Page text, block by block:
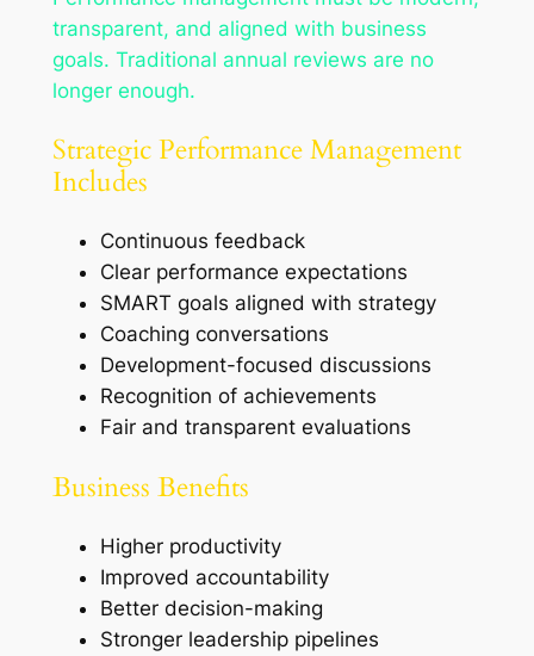
transparent, and aligned with business
goals. Traditional annual reviews are no
longer enough.
Strategic Performance Management
Includes
Continuous feedback
Clear performance expectations
SMART goals aligned with strategy
Coaching conversations
Development-focused discussions
Recognition of achievements
Fair and transparent evaluations
Business Benefits
Higher productivity
Improved accountability
Better decision-making
Stronger leadership pipelines